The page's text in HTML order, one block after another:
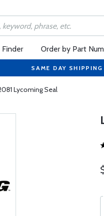
Finder Order by Part
SAME DAY
Lycoming Seal